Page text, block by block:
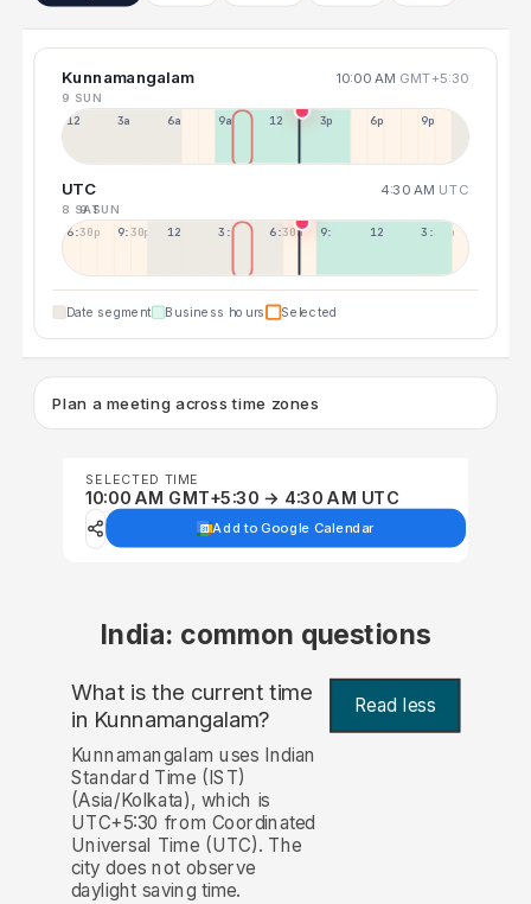
Kunnamangalam 10:00 AM GMT+5:30
9 SUN
12a 3a 6a 9a 12p 3p 6p 9p
UTC 4:30 AM UTC
8 SAT9 SUN
6:30p 9:30p 12:30p 3:30a 6:30a 9:30a 12:30p 3:30p
Date segment Business hours Selected
Plan a meeting across time zones
SELECTED TIME
10:00 AM GMT+5:30 → 4:30 AM UTC
Add to Google Calendar
India: common questions
What is the current time
in Kunnamangalam? Read less
Kunnamangalam uses Indian
Standard Time (IST)
(Asia/Kolkata), which is
UTC+5:30 from Coordinated
Universal Time (UTC). The
city does not observe
daylight saving time.